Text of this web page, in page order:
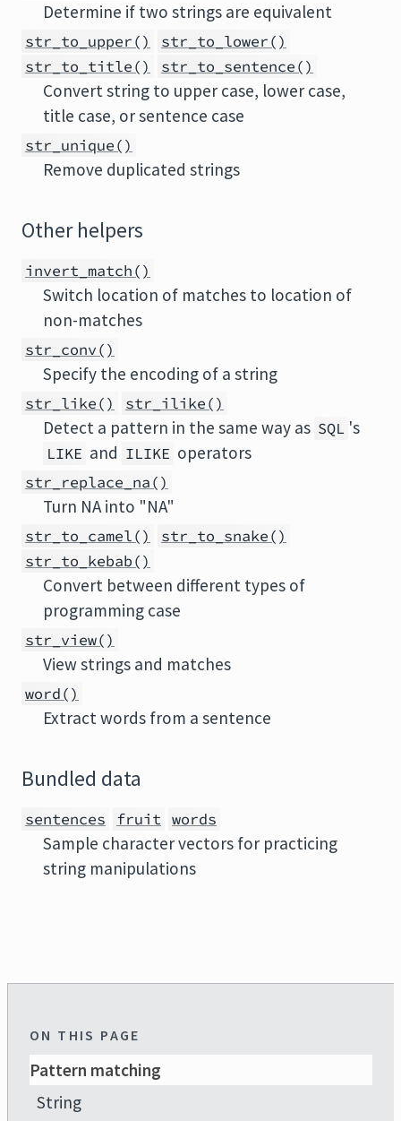
Determine if two strings are equivalent
str_to_upper()
str_to_lower()
str_to_title()
str_to_sentence()
Convert string to upper case, lower case,
title case, or sentence case
str_unique()
Remove duplicated strings
Other helpers
invert_match()
Switch location of matches to location of
non-matches
str_conv()
Specify the encoding of a string
str_like() str_ilike()
Detect a pattern in the same way as SQL 's
LIKE and ILIKE operators
str_replace_na()
Turn NA into "NA"
str_to_camel()
str_to_snake()
str_to_kebab()
Convert between different types of
programming case
str_view()
View strings and matches
word()
Extract words from a sentence
Bundled data
sentences fruit words
Sample character vectors for practicing
string manipulations
ON THIS PAGE
Pattern matching
String